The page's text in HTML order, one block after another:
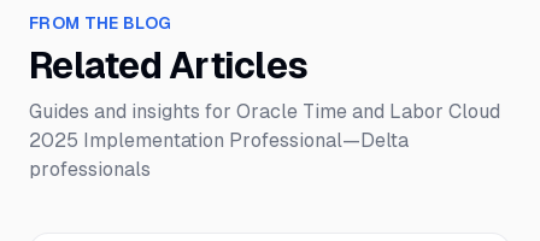
FROM THE BLOG
Related Articles
Guides and insights for Oracle Time and Labor Cloud
2025 Implementation Professional—Delta
professionals